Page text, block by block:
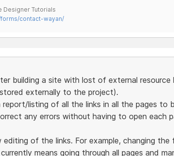
Designer Tutorials
contact-wayan/
building a site with lost of external resource
externally to the project).
listing of all the links in all the pages to
any errors without having to open each
of the links. For example, changing the
means going through all pages and